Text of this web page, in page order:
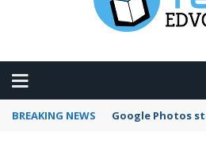
BREAKING NEWS Microsoft